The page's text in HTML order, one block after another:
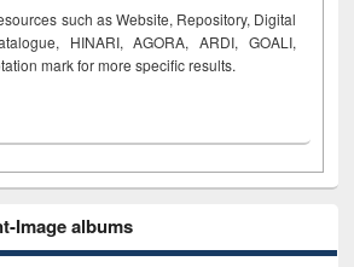
such as Website, Repository, Digital
HINARI, AGORA, ARDI, GOALI,
mark for more specific results.
Image albums